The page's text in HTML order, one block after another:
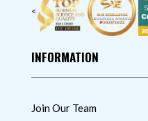
<
INFORMATION
Join Our Team